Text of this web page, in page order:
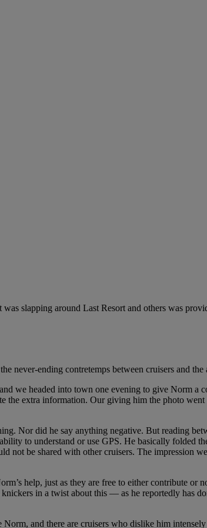
slapping around Last Resort and others was
never-ending contretemps between cruisers and
we headed into town one evening to give Norm a
the extra information. Our giving him the photo
Nor did he say anything negative. But reading
to understand or use GPS. He basically folded
not be shared with other cruisers. The impression
help, just as they are free to either contribute
in a twist about this — as he reportedly has
Norm, and there are cruisers who dislike him